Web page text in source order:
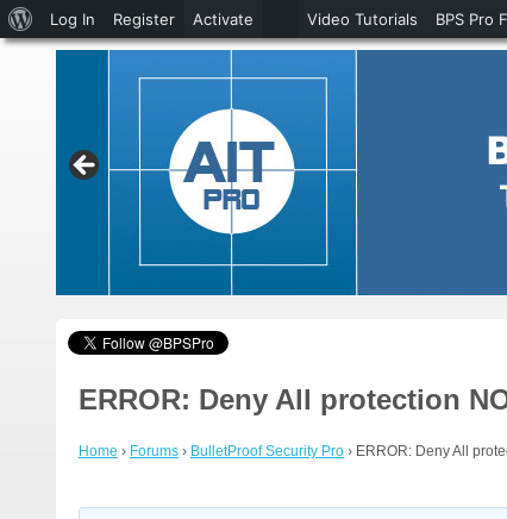
ERROR: Deny All protection
Home › Forums › BulletProof Security Pro › ERROR: Deny All
About
WordPress
Log In Register Activate Video Tutorials BPS Pro